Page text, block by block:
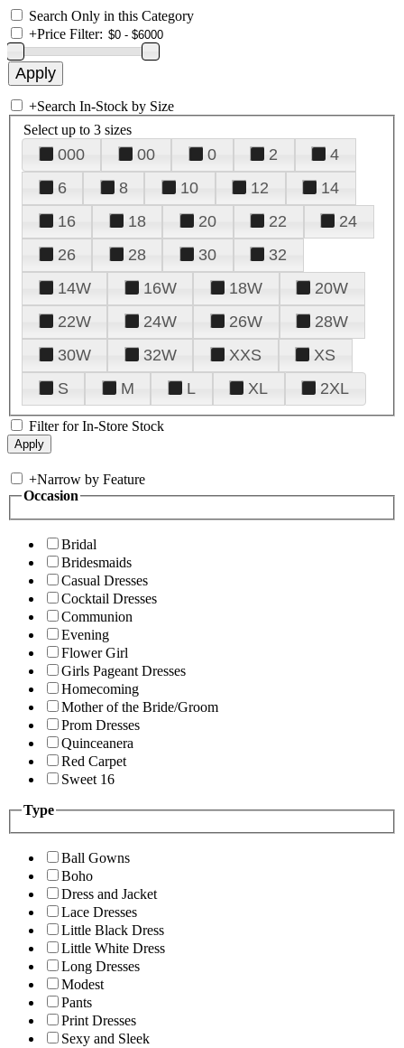
Search Only in this Category
+Price Filter:
+Search In-Stock by Size
Select up to 3 sizes
000 00 0 2
4
6
8 10 12
14
16
18 20 22
24
26
28 30
32
14W
16W 18W
20W
22W
24W 26W
28W
30W
32W XXS
XS
S
M L XL 2XL
Filter for In-Store Stock
+Narrow by Feature
Occasion
Bridal
Bridesmaids
Casual Dresses
Cocktail Dresses
Communion
Evening
Flower Girl
Girls Pageant Dresses
Homecoming
Mother of the Bride/Groom
Prom Dresses
Quinceanera
Red Carpet
Sweet 16
Type
Ball Gowns
Boho
Dress and Jacket
Lace Dresses
Little Black Dress
Little White Dress
Long Dresses
Modest
Pants
Print Dresses
Sexy and Sleek